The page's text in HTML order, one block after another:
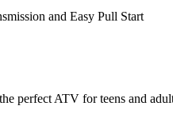
and Easy Pull Start
perfect ATV for teens and